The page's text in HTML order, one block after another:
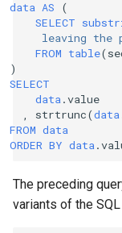
data AS
(
SELECT
leaving the
FROM table(
)
SELECT
data .value
strtrunc(data
FROM data
ORDER BY data .
The preceding
variants of the SQL